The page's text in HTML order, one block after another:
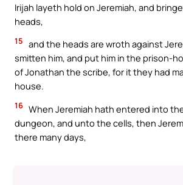
Irijah layeth hold on Jeremiah, and
heads,
15 and the heads are wroth against
smitten him, and put him in the prison-
of Jonathan the scribe, for it they had
house.
16 When Jeremiah hath entered into
dungeon, and unto the cells, then
there many days,